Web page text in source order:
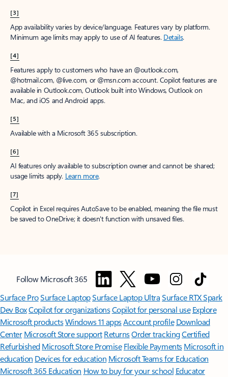
[3]
App availability varies by device/language. Features vary by platform.
Minimum age limits may apply to use of AI features. Details.
[4]
Features apply to customers who have an @outlook.com,
@hotmail.com, @live.com, or @msn.com account. Copilot features are
available in Outlook.com, Outlook built into Windows, Outlook on
Mac, and iOS and Android apps.
[5]
Available with a Microsoft 365 subscription.
[6]
AI features only available to subscription owner and cannot be shared;
usage limits apply. Learn more.
[7]
Copilot in Excel requires AutoSave to be enabled, meaning the file must
be saved to OneDrive; it doesn't function with unsaved files.
Follow Microsoft 365
Surface ProSurface LaptopSurface Laptop UltraSurface RTX Spark
Dev BoxCopilot for organizationsCopilot for personal use Explore
Microsoft productsWindows 11 appsAccount profile Download
Center Microsoft Store support ReturnsOrder trackingCertified
Refurbished Microsoft Store Promise Flexible Payments Microsoft in
education Devices for education Microsoft Teams for Education
Microsoft 365 Education How to buy for your school Educator